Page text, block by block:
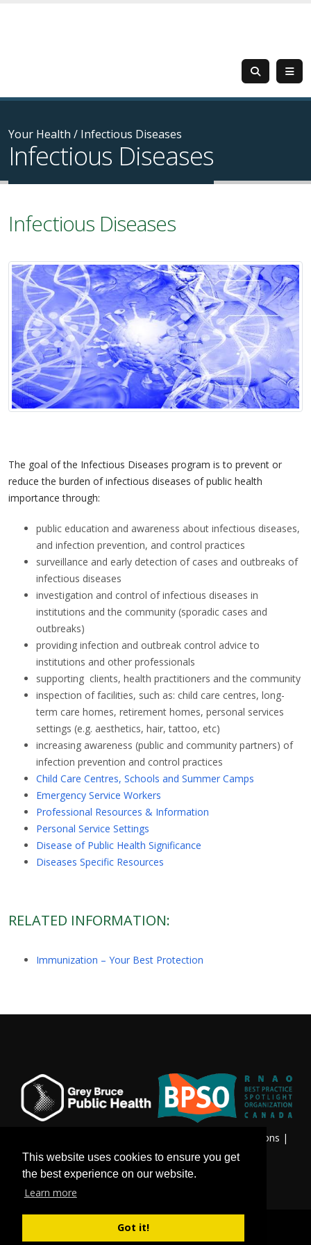
This website uses cookies to ensure you get
the best experience on our website.
Learn more
Got it!
Your Health / Infectious Diseases
Infectious Diseases
Infectious Diseases
The goal of the Infectious Diseases program is to prevent or
reduce the burden of infectious diseases of public health
importance through:
public education and awareness about infectious diseases,
and infection prevention, and control practices
surveillance and early detection of cases and outbreaks of
infectious diseases
investigation and control of infectious diseases in
institutions and the community (sporadic cases and
outbreaks)
providing infection and outbreak control advice to
institutions and other professionals
supporting clients, health practitioners and the community
inspection of facilities, such as: child care centres, long-
term care homes, retirement homes, personal services
settings (e.g. aesthetics, hair, tattoo, etc)
increasing awareness (public and community partners) of
infection prevention and control practices
Child Care Centres, Schools and Summer Camps
Emergency Service Workers
Professional Resources & Information
Personal Service Settings
Disease of Public Health Significance
Diseases Specific Resources
RELATED INFORMATION:
Immunization – Your Best Protection
Terms & Conditions |
Contact Us
Copyright 2026 by Grey Bruce Public Health